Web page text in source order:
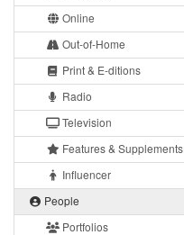
Online
Out-of-Home
Print & E-ditions
Radio
Television
Features & Supplements
Influencer
People
Portfolios